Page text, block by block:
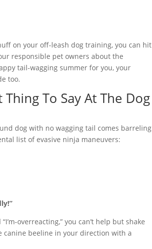
on your off-leash dog training, you can hit
responsible pet owners about the
tail-wagging summer for you, your
too.
Thing To Say At The Dog
dog with no wagging tail comes barreling
list of evasive ninja maneuvers:
overreacting,” you can’t help but shake
canine beeline in your direction with a